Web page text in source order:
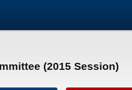
(2015 Session)